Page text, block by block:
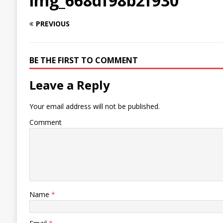
PREVIOUS
BE THE FIRST TO COMMENT
Leave a Reply
Your email address will not be published.
Comment
Name *